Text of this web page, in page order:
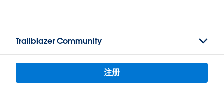
Trailblazer Community
注册